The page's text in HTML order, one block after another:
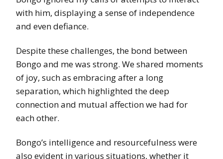
with him, displaying a sense of independence
and even defiance.
Despite these challenges, the bond between
Bongo and me was strong. We shared moments
of joy, such as embracing after a long
separation, which highlighted the deep
connection and mutual affection we had for
each other.
Bongo’s intelligence and resourcefulness were
also evident in various situations, whether it